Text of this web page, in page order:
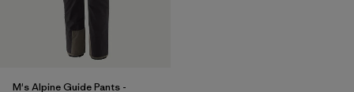
M's Alpine Guide Pants -